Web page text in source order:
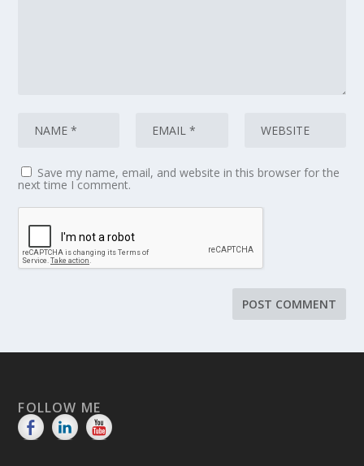
Save my name, email, and website in this browser for the
next time I comment.
FOLLOW ME